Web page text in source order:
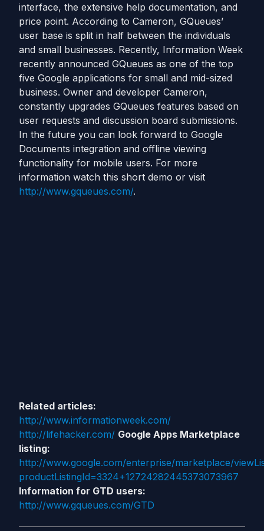
interface, the extensive help documentation, and
price point. According to Cameron, GQueues’
user base is split in half between the individuals
and small businesses. Recently, Information Week
recently announced GQueues as one of the top
five Google applications for small and mid-sized
business. Owner and developer Cameron,
constantly upgrades GQueues features based on
user requests and discussion board submissions.
In the future you can look forward to Google
Documents integration and offline viewing
functionality for mobile users. For more
information watch this short demo or visit
http://www.gqueues.com/.
Related articles:
http://www.informationweek.com/
http://lifehacker.com/ Google Apps Marketplace
listing:
http://www.google.com/enterprise/marketplace/
productListingId=3324+12724282445373073967
Information for GTD users:
http://www.gqueues.com/GTD